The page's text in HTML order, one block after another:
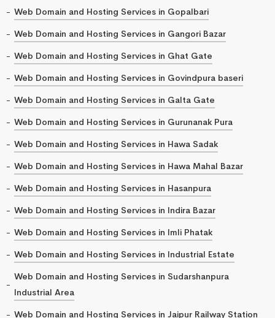
Web Domain and Hosting Services in Gopalbari
Web Domain and Hosting Services in Gangori Bazar
Web Domain and Hosting Services in Ghat Gate
Web Domain and Hosting Services in Govindpura baseri
Web Domain and Hosting Services in Galta Gate
Web Domain and Hosting Services in Gurunanak Pura
Web Domain and Hosting Services in Hawa Sadak
Web Domain and Hosting Services in Hawa Mahal Bazar
Web Domain and Hosting Services in Hasanpura
Web Domain and Hosting Services in Indira Bazar
Web Domain and Hosting Services in Imli Phatak
Web Domain and Hosting Services in Industrial Estate
Web Domain and Hosting Services in Sudarshanpura
Industrial Area
Web Domain and Hosting Services in Jaipur Railway Station